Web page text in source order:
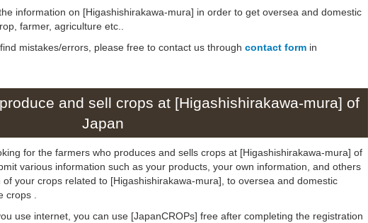
information on [Higashishirakawa-mura] in order to get oversea and domestic
farmer, agriculture etc..
mistakes/errors, please free to contact us through contact form in
and sell crops at [Higashishirakawa-mura] of
Japan
for the farmers who produces and sells crops at [Higashishirakawa-mura] of
various information such as your products, your own information, and others
your crops related to [Higashishirakawa-mura], to oversea and domestic
.
use internet, you can use [JapanCROPs] free after completing the registration